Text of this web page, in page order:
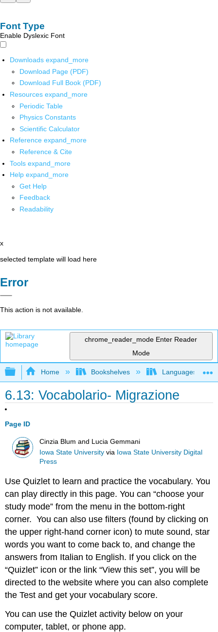
Font Type
Enable Dyslexic Font
Downloads expand_more
Download Page (PDF)
Download Full Book (PDF)
Resources expand_more
Periodic Table
Physics Constants
Scientific Calculator
Reference expand_more
Reference & Cite
Tools expand_more
Help expand_more
Get Help
Feedback
Readability
x
selected template will load here
Error
This action is not available.
chrome_reader_mode Enter Reader
Mode
Expand/collapse global hierarchy
Home Bookshelves Languages
6.13: Vocabolario- Migrazione
Page ID
Cinzia Blum and Lucia Gemmani
Iowa State University via Iowa State University Digital
Press
Use Quizlet to learn and practice the vocabulary. You
can play directly in this page. You can “choose your
study mode” from the menu in the bottom-right
corner. You can also use filters (found by clicking on
the upper right-hand corner icon) to mute sound, star
words you want to come back to, and change the
answers from Italian to English. If you click on the
“Quizlet” icon or the link “View this set”, you will be
directed to the website where you can also complete
the Test and get your vocabulary score.
You can use the Quizlet activity below on your
computer, tablet, or phone app.